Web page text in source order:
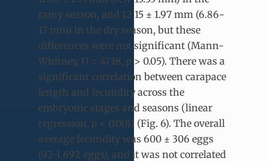
rainy season, and 12.15 ± 1.97 mm (6.86-
17 mm) in the dry season, but these
differences were not significant (Mann-
Whitney, U = 4738, p > 0.05). There was a
significant correlation between carapace
length and fecundity across the
embryonic stages and seasons (linear
regression, p < 0.001) (Fig. 6). The overall
average fecundity was 600 ± 306 eggs
(92-1,692 eggs), and it was not correlated